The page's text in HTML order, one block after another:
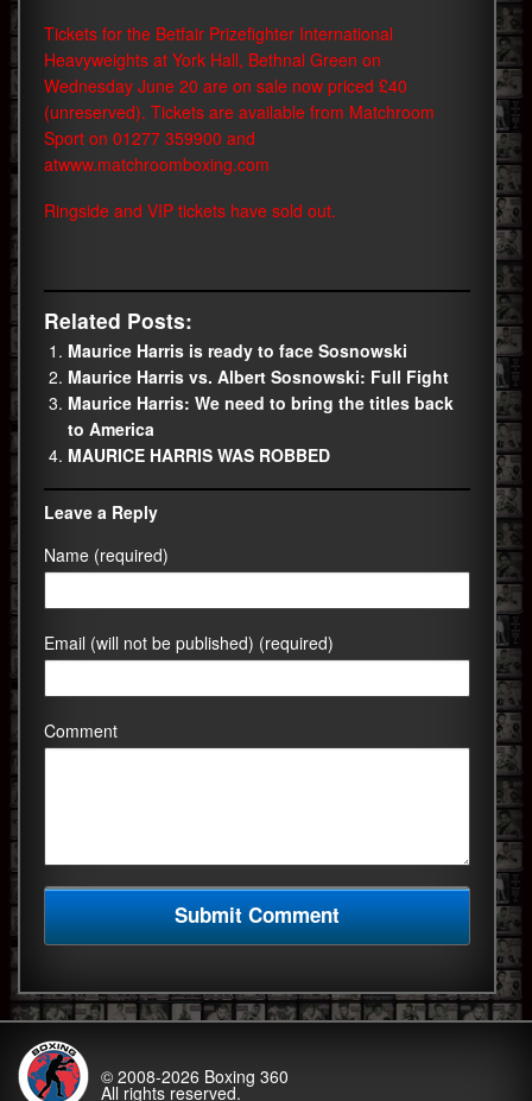
Tickets for the Betfair Prizefighter International
Heavyweights at York Hall, Bethnal Green on
Wednesday June 20 are on sale now priced £40
(unreserved). Tickets are available from Matchroom
Sport on 01277 359900 and
atwww.matchroomboxing.com
Ringside and VIP tickets have sold out.
Related Posts:
Maurice Harris is ready to face Sosnowski
Maurice Harris vs. Albert Sosnowski: Full Fight
Maurice Harris: We need to bring the titles back
to America
MAURICE HARRIS WAS ROBBED
Leave a Reply
Name (required)
Email (will not be published) (required)
Comment
© 2008-2026 Boxing 360
All rights reserved.